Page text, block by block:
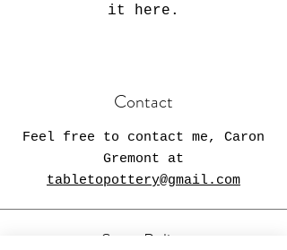
it here.
Contact
Feel free to contact me, Caron
Gremont at
tabletopottery@gmail.com
Store Policy